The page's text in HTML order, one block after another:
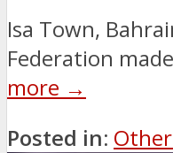
Isa Town,
Federation
more →
Posted in: